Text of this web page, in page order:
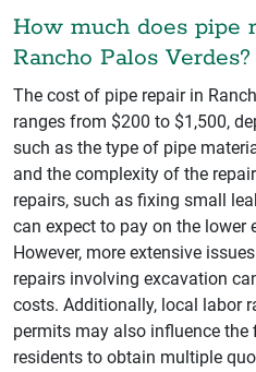
How much does pipe
Rancho Palos Verdes?
The cost of pipe repair in
ranges from $200 to $1,500,
such as the type of pipe
and the complexity of the
repairs, such as fixing small
can expect to pay on the lower
However, more extensive
repairs involving excavation
costs. Additionally, local labor
permits may also influence the
residents to obtain multiple